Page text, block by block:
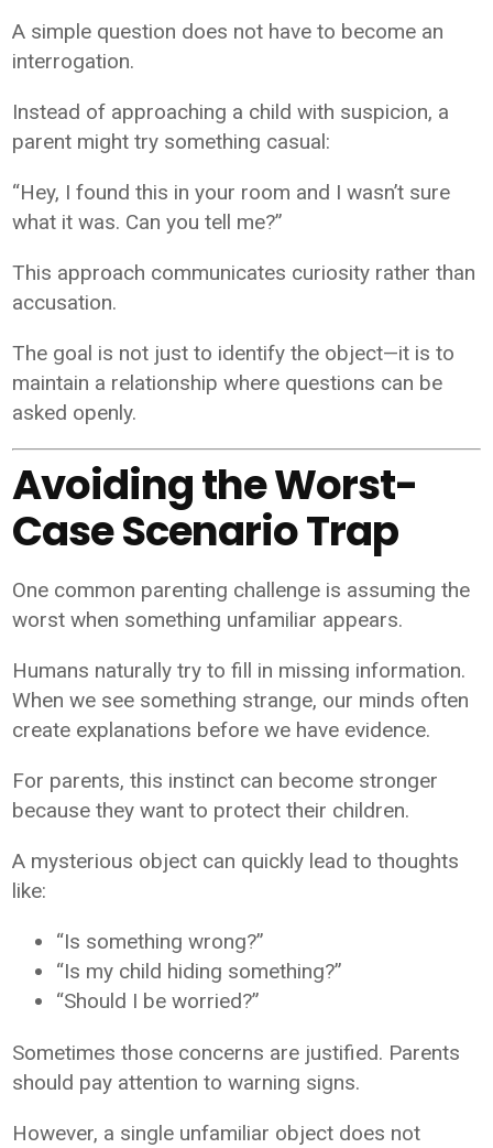
A simple question does not have to become an
interrogation.
Instead of approaching a child with suspicion, a
parent might try something casual:
“Hey, I found this in your room and I wasn’t sure
what it was. Can you tell me?”
This approach communicates curiosity rather than
accusation.
The goal is not just to identify the object—it is to
maintain a relationship where questions can be
asked openly.
Avoiding the Worst-
Case Scenario Trap
One common parenting challenge is assuming the
worst when something unfamiliar appears.
Humans naturally try to fill in missing information.
When we see something strange, our minds often
create explanations before we have evidence.
For parents, this instinct can become stronger
because they want to protect their children.
A mysterious object can quickly lead to thoughts
like:
“Is something wrong?”
“Is my child hiding something?”
“Should I be worried?”
Sometimes those concerns are justified. Parents
should pay attention to warning signs.
However, a single unfamiliar object does not